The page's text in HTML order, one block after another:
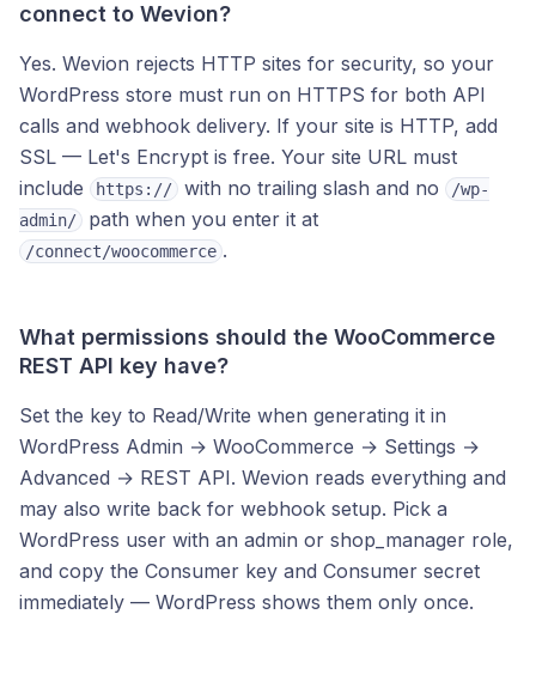
connect to Wevion?
Yes. Wevion rejects HTTP sites for security, so your
WordPress store must run on HTTPS for both API
calls and webhook delivery. If your site is HTTP, add
SSL — Let's Encrypt is free. Your site URL must
include
https:// with no trailing slash and no
/wp-
admin/
path when you enter it at
/connect/woocommerce .
What permissions should the WooCommerce
REST API key have?
Set the key to Read/Write when generating it in
WordPress Admin → WooCommerce → Settings →
Advanced → REST API. Wevion reads everything and
may also write back for webhook setup. Pick a
WordPress user with an admin or shop_manager role,
and copy the Consumer key and Consumer secret
immediately — WordPress shows them only once.